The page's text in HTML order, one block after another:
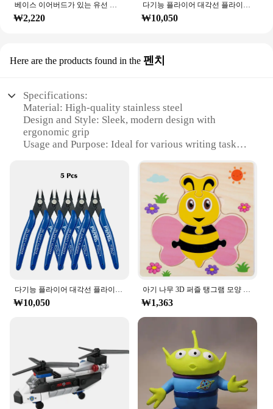
베이스 이어버드가 있는 유선 헤드폰, 스테레오 이어폰, 음악 스포츠 게임 헤드셋, 샤오미 아이폰 화웨이 삼성용 마이크 포함, 3.5mm
₩2,220
다기능 플라이어 대각선 플라이어 와이어 플라이어 스트리핑 플라이어 절단 플라이어 와이어 케이블 커터 사이드 스닙 플러시 플라이어 도구 전자 부품 가위
₩10,050
Here are the products found in the 펜치
Specifications:
Material: High-quality stainless steel
Design and Style: Sleek, modern design with
ergonomic grip
Usage and Purpose: Ideal for various writing tasks,
experience with precise tip control
Shape or Size or Weight or Quantity: Compact and
lightweight, perfect for portability
Applicable People: Suitable for both professional
and personal use
Features:
|Wholesale|Vendors|
**Unmatched Durability and Performance**
Crafted from premium stainless steel, the ㅎㅇ119
Pench offers unparalleled durability and longevity.
The pen's robust construction ensures that it can
withstand the rigors of daily use, making it an
excellent choice for professionals and students
alike. The sleek, modern design not only looks
stylish but also provides a comfortable grip,
reducing hand fatigue during extended writing
sessions. Whether you're drafting reports, signing
다기능 플라이어 대각선 플라이어 와이어 플라이어 스트리핑 플라이어 절단 플라이어 와이어 케이블 커터 사이드 스닙 플러시 플라이어 도구 전자 부품 가위
₩10,050
아기 나무 3D 퍼즐 탱그램 모양 학습 교육 만화 동물 지능 퍼즐, 어린이 선물
₩1,363